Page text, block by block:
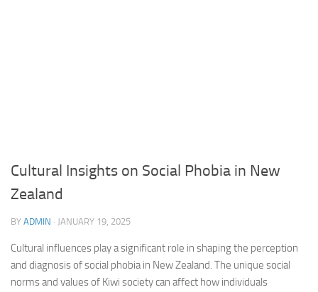
Cultural Insights on Social Phobia in New
Zealand
BY ADMIN · JANUARY 19, 2025
Cultural influences play a significant role in shaping the perception
and diagnosis of social phobia in New Zealand. The unique social
norms and values of Kiwi society can affect how individuals